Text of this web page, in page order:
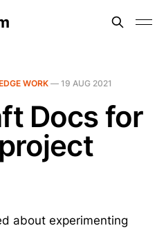
WORK — 19 AUG 2021
Docs for
about experimenting